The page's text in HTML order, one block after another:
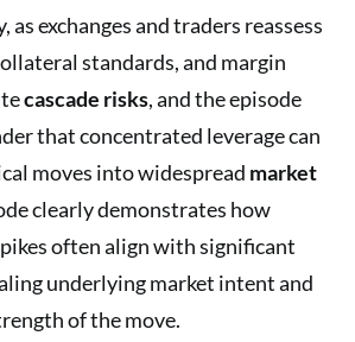
as exchanges and traders reassess
standards, and margin
cascade risks, and the episode
that concentrated leverage can
moves into widespread market
clearly demonstrates how
often align with significant
underlying market intent and
of the move.